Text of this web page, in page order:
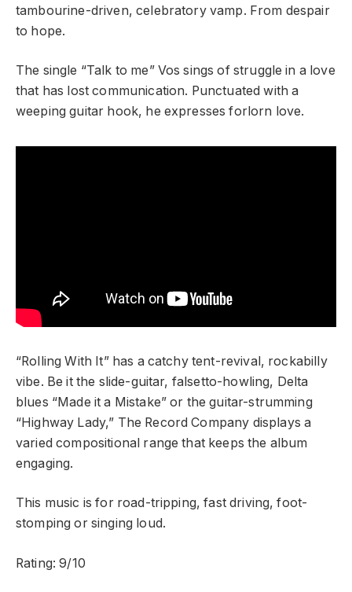
tambourine-driven, celebratory vamp. From despair
to hope.
The single “Talk to me” Vos sings of struggle in a love
that has lost communication. Punctuated with a
weeping guitar hook, he expresses forlorn love.
“Rolling With It” has a catchy tent-revival, rockabilly
vibe. Be it the slide-guitar, falsetto-howling, Delta
blues “Made it a Mistake” or the guitar-strumming
“Highway Lady,” The Record Company displays a
varied compositional range that keeps the album
engaging.
This music is for road-tripping, fast driving, foot-
stomping or singing loud.
Rating: 9/10